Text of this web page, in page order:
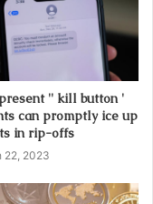
'' kill button '
can promptly ice up
in rip-offs
22, 2023